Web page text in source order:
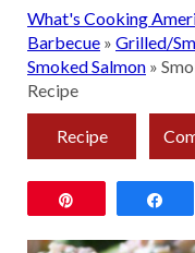
What's Cooking
Barbecue » Grilled/
Smoked Salmon »
Recipe
Recipe